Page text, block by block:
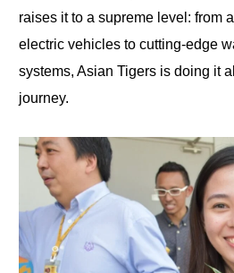
raises it to a supreme level: from
electric vehicles to cutting-edge
systems, Asian Tigers is doing it
journey.